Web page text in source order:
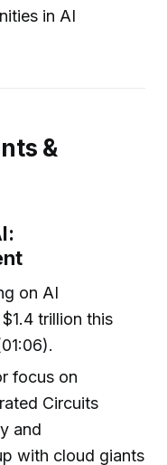
in AI
&
on AI
trillion this
focus on
Circuits
and
with cloud giants